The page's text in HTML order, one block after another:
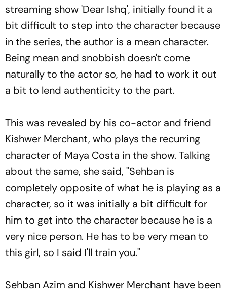
streaming show 'Dear Ishq', initially found it a
bit difficult to step into the character because
in the series, the author is a mean character.
Being mean and snobbish doesn't come
naturally to the actor so, he had to work it out
a bit to lend authenticity to the part.
This was revealed by his co-actor and friend
Kishwer Merchant, who plays the recurring
character of Maya Costa in the show. Talking
about the same, she said, "Sehban is
completely opposite of what he is playing as a
character, so it was initially a bit difficult for
him to get into the character because he is a
very nice person. He has to be very mean to
this girl, so I said I'll train you."
Sehban Azim and Kishwer Merchant have been